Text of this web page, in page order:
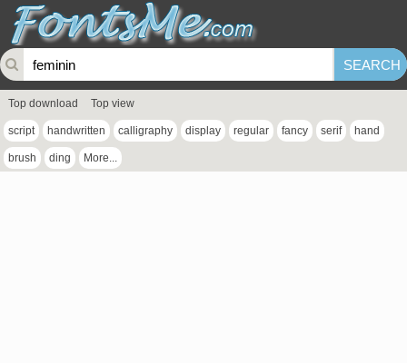
Top download Top view
script handwritten calligraphy display regular fancy serif hand
brush ding More...